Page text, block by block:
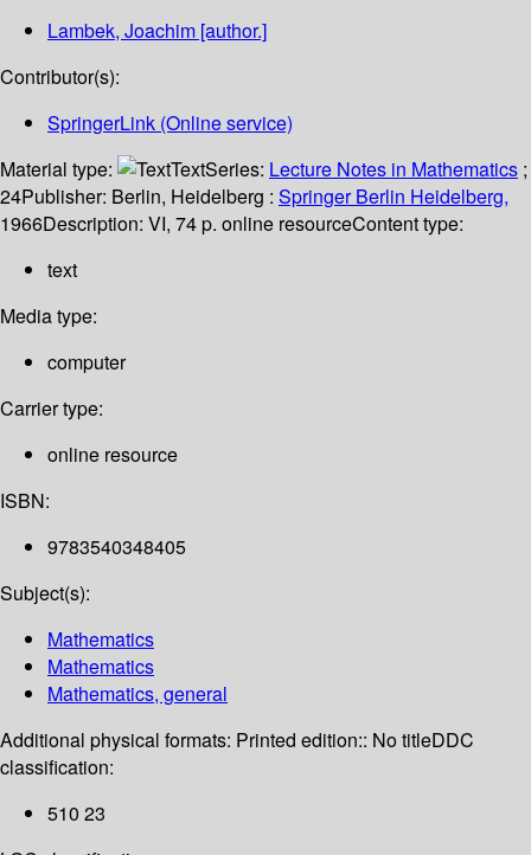
Lambek, Joachim [author.]
Contributor(s):
SpringerLink (Online service)
Material type:
TextSeries: Lecture Notes in Mathematics ;
24Publisher: Berlin, Heidelberg : Springer Berlin Heidelberg,
1966Description: VI, 74 p. online resourceContent type:
text
Media type:
computer
Carrier type:
online resource
ISBN:
9783540348405
Subject(s):
Mathematics
Mathematics
Mathematics, general
Additional physical formats: Printed edition:: No titleDDC
classification:
510 23